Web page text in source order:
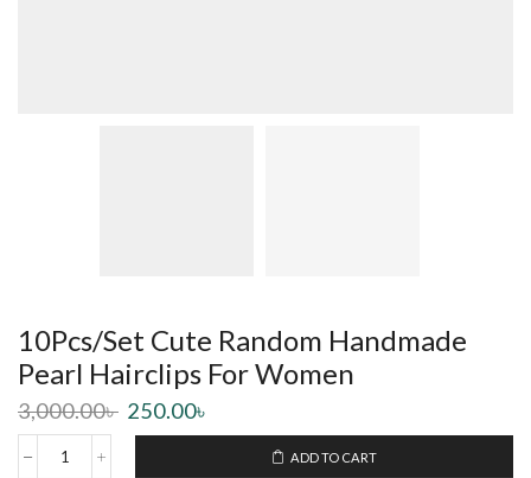
10Pcs/Set Cute Random Handmade
Pearl Hairclips For Women
3,000.00৳ 250.00৳
ADD TO CART